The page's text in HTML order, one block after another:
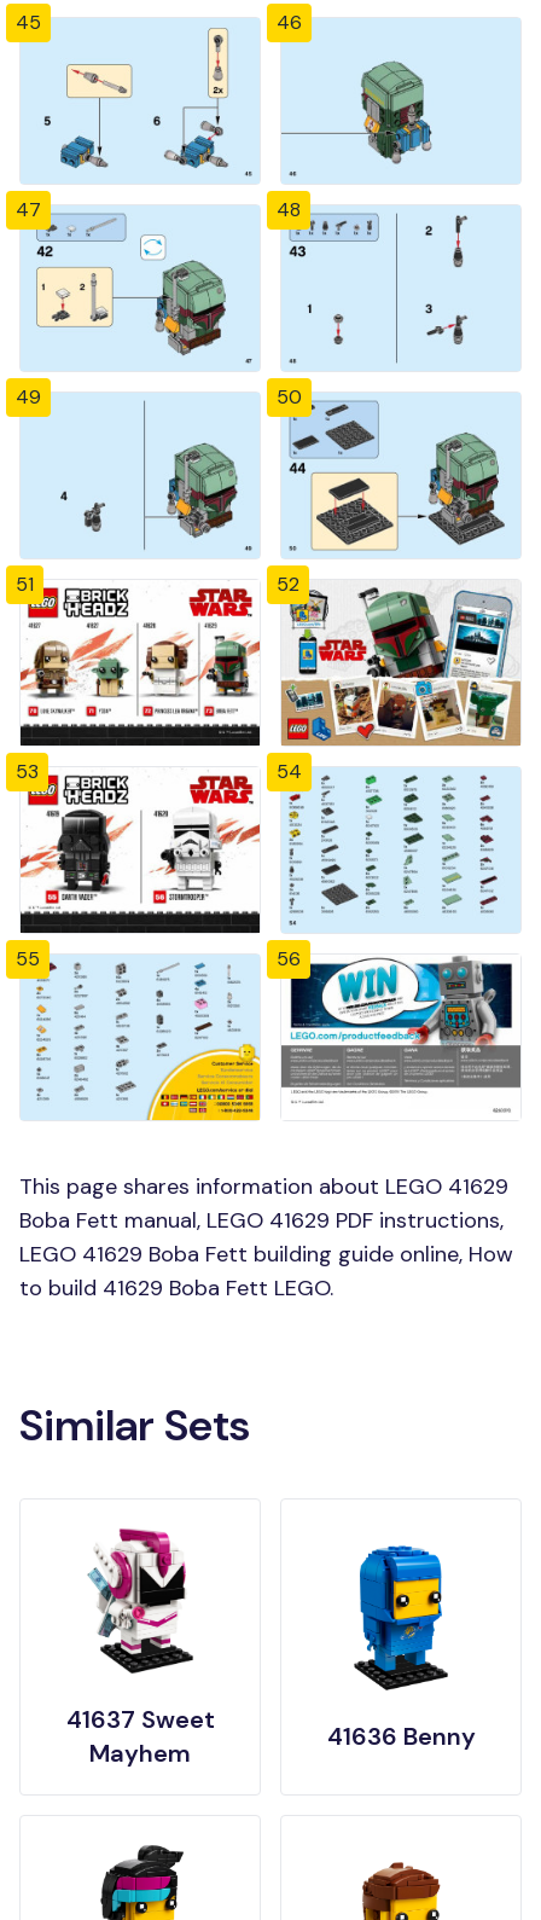
45 46
47 48
49 50
51 52
53 54
55 56
This page shares information about LEGO 41629
Boba Fett manual, LEGO 41629 PDF instructions,
LEGO 41629 Boba Fett building guide online, How
to build 41629 Boba Fett LEGO.
Similar Sets
41637 Sweet
Mayhem
41636 Benny